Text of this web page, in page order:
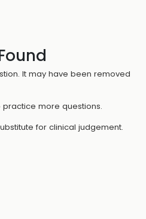
It may have been removed
practice more questions.
for clinical judgement.